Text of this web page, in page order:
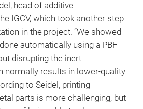
head of additive
IGCV, which took another step
in the project. “We showed
automatically using a PBF
disrupting the inert
normally results in lower-quality
to Seidel, printing
parts is more challenging, but